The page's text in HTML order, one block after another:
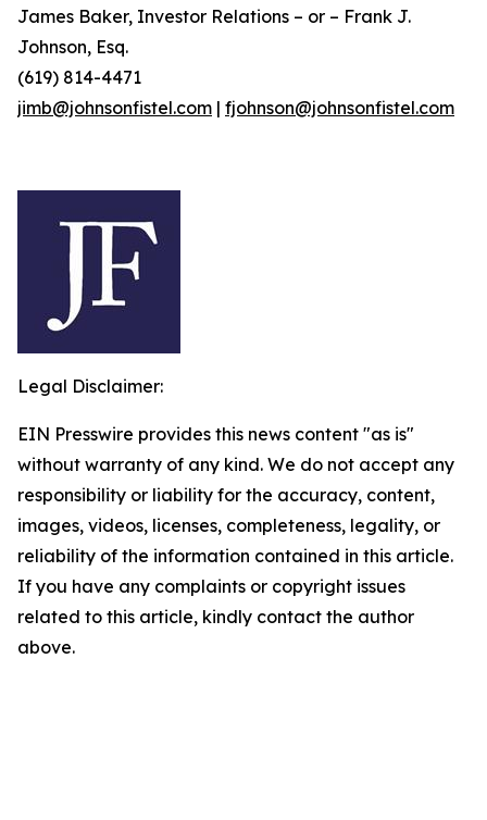
James Baker, Investor Relations – or – Frank J.
Johnson, Esq.
(619) 814-4471
jimb@johnsonfistel.com | fjohnson@johnsonfistel.com
Legal Disclaimer:
EIN Presswire provides this news content "as is"
without warranty of any kind. We do not accept any
responsibility or liability for the accuracy, content,
images, videos, licenses, completeness, legality, or
reliability of the information contained in this article.
If you have any complaints or copyright issues
related to this article, kindly contact the author
above.